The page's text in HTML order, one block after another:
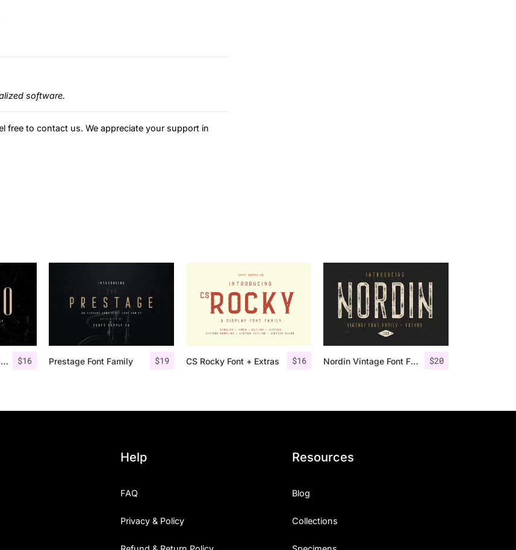
software.
free to contact us. We appreciate your support in
$16
Aguero Sans – Font Family $19
Prestage Font Family $16
CS Rocky Font + Extras $20
Nordin Vintage Font Family + Extra Badges
Help
FAQ
Privacy & Policy
Resources
Blog
Collections